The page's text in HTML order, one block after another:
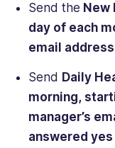
Send the New
day of each
email address
Send Daily
morning,
manager’s
answered yes